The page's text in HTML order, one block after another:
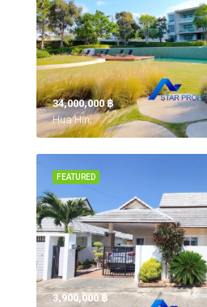
34,000,000 ‎฿
Hua Hin,
FEATURED
3,900,000 ‎฿